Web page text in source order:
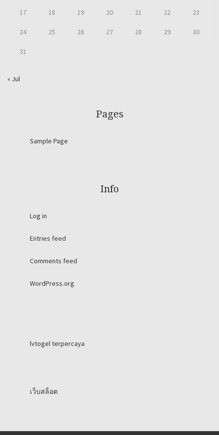
17 18 19 20 21 22 23
24 25 26 27 28 29 30
31
« Jul
Pages
Sample Page
Info
Log in
Entries feed
Comments feed
WordPress.org
lvtogel terpercaya
เว็บสล็อต